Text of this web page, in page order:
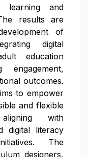
learning and
results are
of
digital
education
engagement,
outcomes.
to empower
and flexible
with
digital literacy
The
designers,